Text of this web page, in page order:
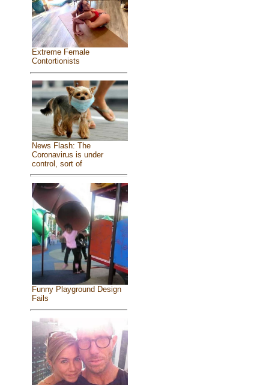
Extreme Female
Contortionists
News Flash: The
Coronavirus is under
control, sort of
Funny Playground Design
Fails